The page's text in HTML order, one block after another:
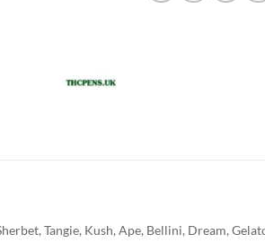
Tangie, Kush, Ape, Bellini, Dream,